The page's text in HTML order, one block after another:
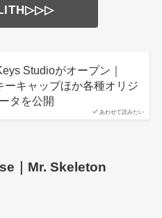
あわせて読みたい
Studioがオープン｜
ーキャップほか各種オリジ
タを公開
｜Mr. Skeleton